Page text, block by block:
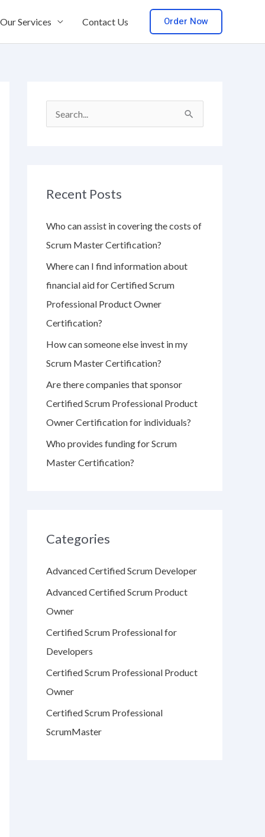
Our Services Contact Us Order Now
c
f
o
r
:
Recent Posts
Who can assist in covering the costs of
Scrum Master Certification?
Where can I find information about
financial aid for Certified Scrum
Professional Product Owner
Certification?
How can someone else invest in my
Scrum Master Certification?
Are there companies that sponsor
Certified Scrum Professional Product
Owner Certification for individuals?
Who provides funding for Scrum
Master Certification?
Categories
Advanced Certified Scrum Developer
Advanced Certified Scrum Product
Owner
Certified Scrum Professional for
Developers
Certified Scrum Professional Product
Owner
Certified Scrum Professional
ScrumMaster